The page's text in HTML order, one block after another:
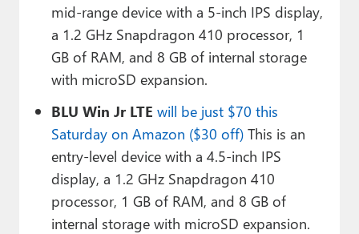
mid-range device with a 5-inch IPS display,
a 1.2 GHz Snapdragon 410 processor, 1
GB of RAM, and 8 GB of internal storage
with microSD expansion.
BLU Win Jr LTE will be just $70 this
Saturday on Amazon ($30 off)This is an
entry-level device with a 4.5-inch IPS
display, a 1.2 GHz Snapdragon 410
processor, 1 GB of RAM, and 8 GB of
internal storage with microSD expansion.